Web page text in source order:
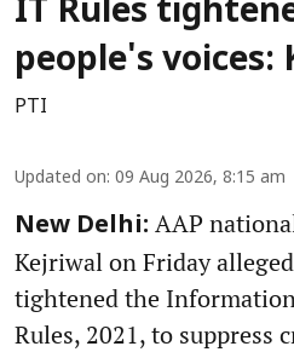
IT Rules
people's voices:
PTI
Updated on: 09 Aug 2026, 8:15 am
New Delhi: AAP
Kejriwal on Friday
tightened the
Rules, 2021, to suppress